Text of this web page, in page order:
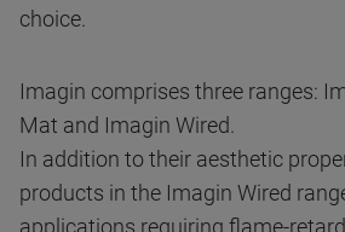
choice.
Imagin comprises three ranges:
Mat and Imagin Wired.
In addition to their aesthetic
products in the Imagin Wired
applications requiring flame-